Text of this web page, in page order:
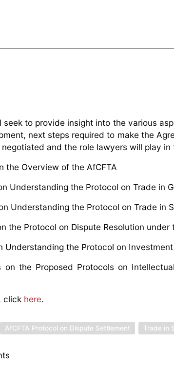
to provide insight into the various
next steps required to make the
and the role lawyers will play in
the Overview of the AfCFTA
Understanding the Protocol on Trade in
Understanding the Protocol on Trade in
the Protocol on Dispute Resolution under
Understanding the Protocol on Investment
the Proposed Protocols on
click here.
AfCFTA Protocol on Dispute Settlement Trade in